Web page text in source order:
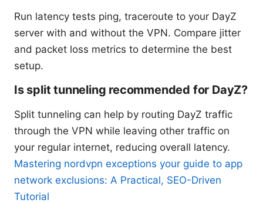
Run latency tests ping, traceroute to your DayZ
server with and without the VPN. Compare jitter
and packet loss metrics to determine the best
setup.
Is split tunneling recommended for DayZ?
Split tunneling can help by routing DayZ traffic
through the VPN while leaving other traffic on
your regular internet, reducing overall latency.
Mastering nordvpn exceptions your guide to app
network exclusions: A Practical, SEO-Driven
Tutorial